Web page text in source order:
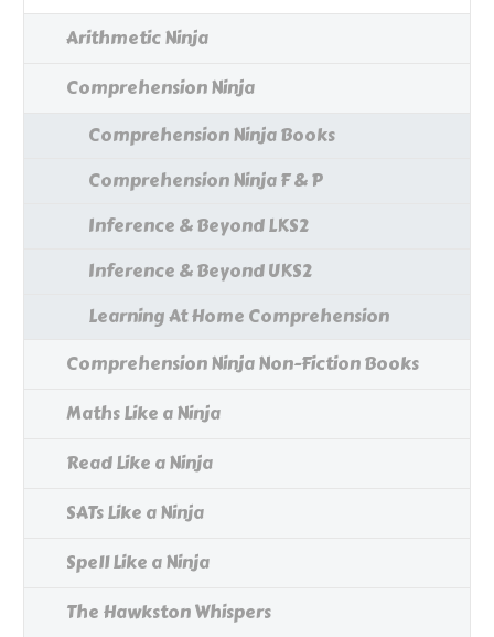
Arithmetic Ninja
Comprehension Ninja
Comprehension Ninja Books
Comprehension Ninja F & P
Inference & Beyond LKS2
Inference & Beyond UKS2
Learning At Home Comprehension
Comprehension Ninja Non-Fiction Books
Maths Like a Ninja
Read Like a Ninja
SATs Like a Ninja
Spell Like a Ninja
The Hawkston Whispers